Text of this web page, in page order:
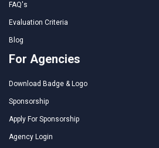
FAQ's
Evaluation Criteria
Blog
For Agencies
Download Badge & Logo
Sponsorship
Apply For Sponsorship
Agency Login